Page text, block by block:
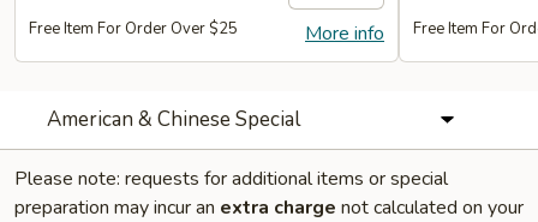
More info
Free Item For Order Over $25 Free Item For
American & Chinese Special
Please note: requests for additional items or special
preparation may incur an extra charge not calculated on your